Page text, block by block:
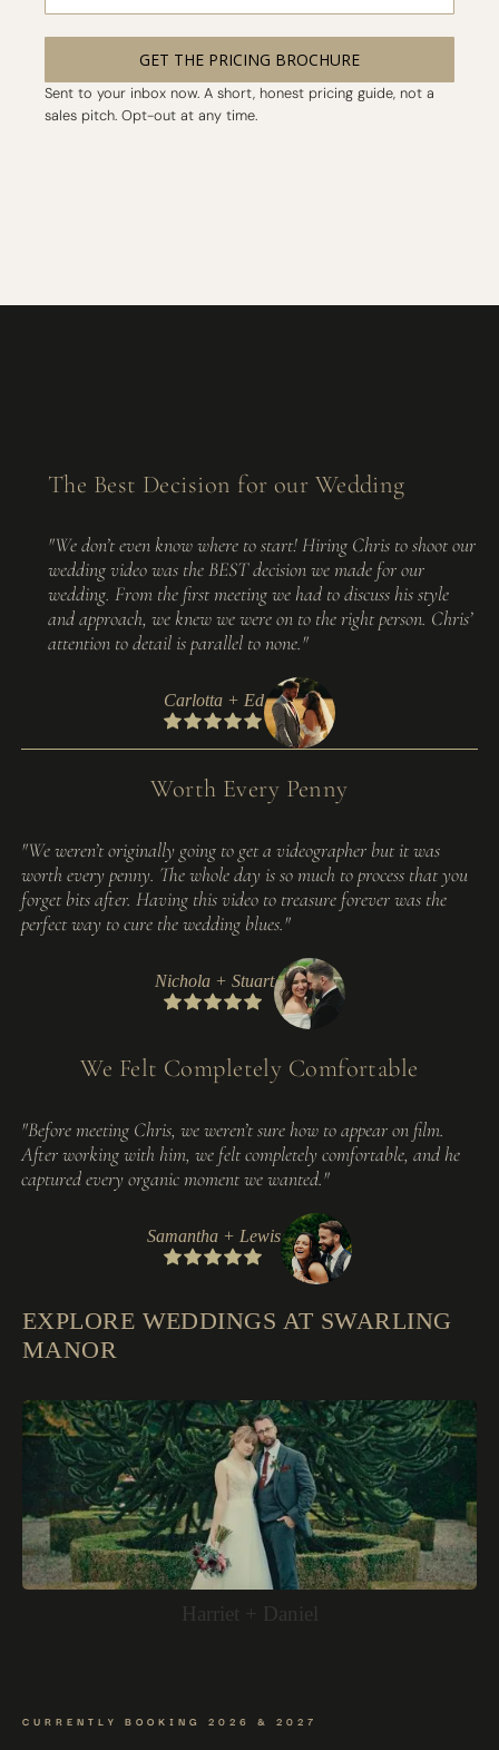
GET THE PRICING BROCHURE
Sent to your inbox now. A short, honest pricing guide, not a
sales pitch. Opt-out at any time.
The Best Decision for our Wedding
"We don’t even know where to start! Hiring Chris to shoot our
wedding video was the BEST decision we made for our
wedding. From the first meeting we had to discuss his style
and approach, we knew we were on to the right person. Chris’
attention to detail is parallel to none."
Carlotta + Ed
Worth Every Penny
"We weren’t originally going to get a videographer but it was
worth every penny. The whole day is so much to process that you
forget bits after. Having this video to treasure forever was the
perfect way to cure the wedding blues."
Nichola + Stuart
We Felt Completely Comfortable
"Before meeting Chris, we weren’t sure how to appear on film.
After working with him, we felt completely comfortable, and he
captured every organic moment we wanted."
Samantha + Lewis
EXPLORE WEDDINGS AT SWARLING
MANOR
Harriet + Daniel
CURRENTLY BOOKING 2026 & 2027